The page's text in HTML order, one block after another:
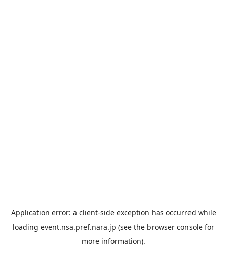
Application error: a client-side exception has occurred while
loading event.nsa.pref.nara.jp (see the browser console for
more information).